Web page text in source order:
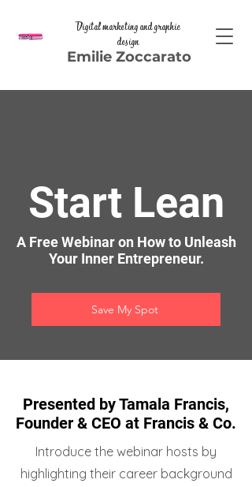
Emilie Zoccarato
Digital marketing and graphic
design
Start Lean
A Free Webinar on How to Unleash
Your Inner Entrepreneur.
Save My Spot
Presented by Tamala Francis,
Founder & CEO at Francis & Co.
Introduce the webinar hosts by
highlighting their career background